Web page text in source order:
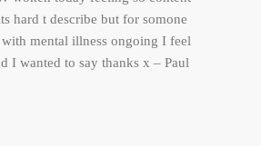
hard t describe but for somone
mental illness ongoing I feel
I wanted to say thanks x – Paul